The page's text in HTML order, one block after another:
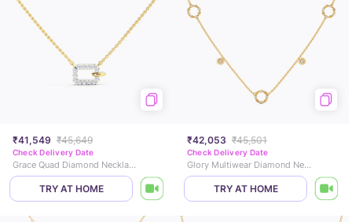
₹41,549 ₹45,649
Check Delivery Date
Grace Quad Diamond Necklace
TRY AT HOME
₹42,053 ₹45,501
Check Delivery Date
Glory Multiwear Diamond Necklace
TRY AT HOME